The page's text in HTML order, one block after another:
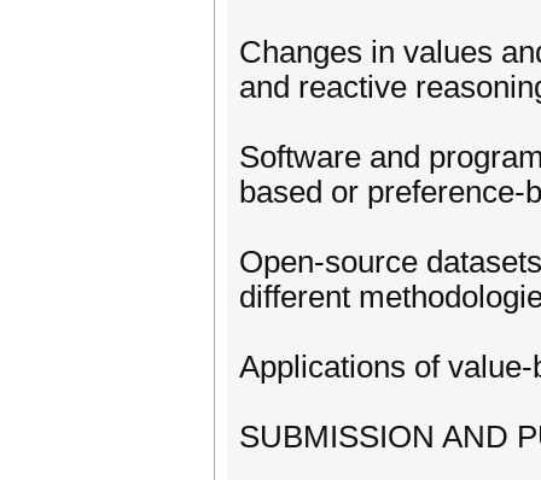
Changes in values
and reactive
Software and
based or preference-
Open-source
different
Applications of
SUBMISSION AND